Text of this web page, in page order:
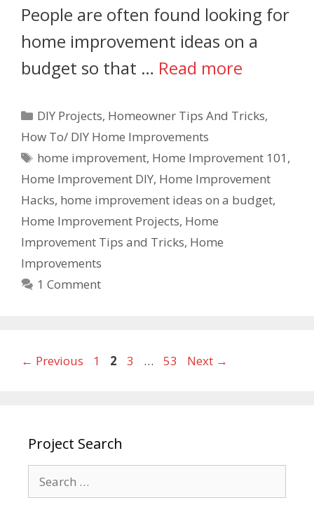
People are often found looking for
home improvement ideas on a
budget so that … Read more
DIY Projects, Homeowner Tips And Tricks,
How To/ DIY Home Improvements
home improvement, Home Improvement 101 ,
Home Improvement DIY, Home Improvement
Hacks, home improvement ideas on a budget,
Home Improvement Projects, Home
Improvement Tips and Tricks, Home
Improvements
1 Comment
← Previous 1 2 3 … 53 Next →
Project Search